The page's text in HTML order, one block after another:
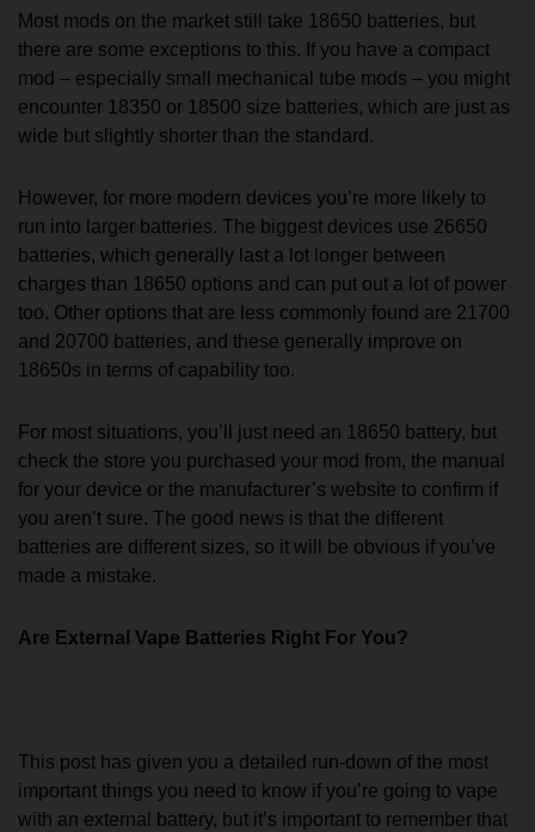
Most mods on the market still take 18650 batteries, but
there are some exceptions to this. If you have a compact
mod – especially small mechanical tube mods – you might
encounter 18350 or 18500 size batteries, which are just as
wide but slightly shorter than the standard.
However, for more modern devices you’re more likely to
run into larger batteries. The biggest devices use 26650
batteries, which generally last a lot longer between
charges than 18650 options and can put out a lot of power
too. Other options that are less commonly found are 21700
and 20700 batteries, and these generally improve on
18650s in terms of capability too.
For most situations, you’ll just need an 18650 battery, but
check the store you purchased your mod from, the manual
for your device or the manufacturer’s website to confirm if
you aren’t sure. The good news is that the different
batteries are different sizes, so it will be obvious if you’ve
made a mistake.
Are External Vape Batteries Right For You?
This post has given you a detailed run-down of the most
important things you need to know if you’re going to vape
with an external battery, but it’s important to remember that